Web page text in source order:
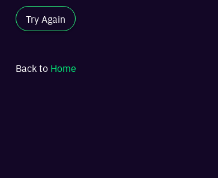
Try Again
Back to Home